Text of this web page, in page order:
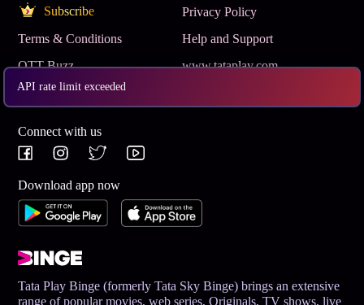
API rate limit exceeded
Subscribe
Privacy Policy
Terms & Conditions
Help and Support
OTT Buzz
www.tataplay.com
Get App
Connect with us
Download app now
Tata Play Binge (formerly Tata Sky Binge) brings an extensive
range of popular movies, web series, Originals, TV shows, live